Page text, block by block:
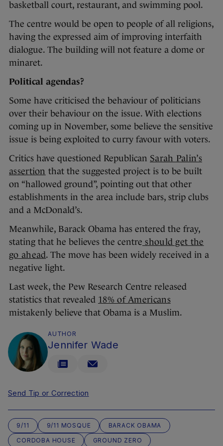
basketball court, restaurant, and swimming pool.
The centre would be open to people of all religions,
having the expressed aim of improving interfaith
dialogue. The building will not feature a dome or
minaret.
Political agendas?
Some have criticised the behaviour of politicians
over their behaviour on the issue. With elections
coming up in November, some believe the sensitive
issue is being exploited to curry favour with voters.
Critics have questioned Republican Sarah Palin’s
assertion that the suggested project is to be built
on “hallowed ground”, pointing out that other
establishments in the area include bars, strip clubs
and a McDonald’s.
Meanwhile, Barack Obama has entered the fray,
stating that he believes the centre should get the
go ahead. The move has been widely received in a
negative light.
Last week, the Pew Research Centre released
statistics that revealed 18% of Americans
mistakenly believe that Obama is a Muslim.
AUTHOR
Jennifer Wade
Send Tip or Correction
9/11 9/11 MOSQUE
BARACK OBAMA
CORDOBA HOUSE
GROUND ZERO